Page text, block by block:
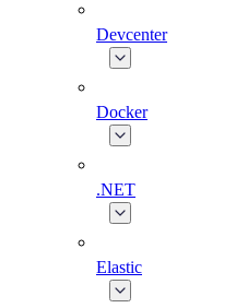
Devcenter
Docker
.NET
Elastic